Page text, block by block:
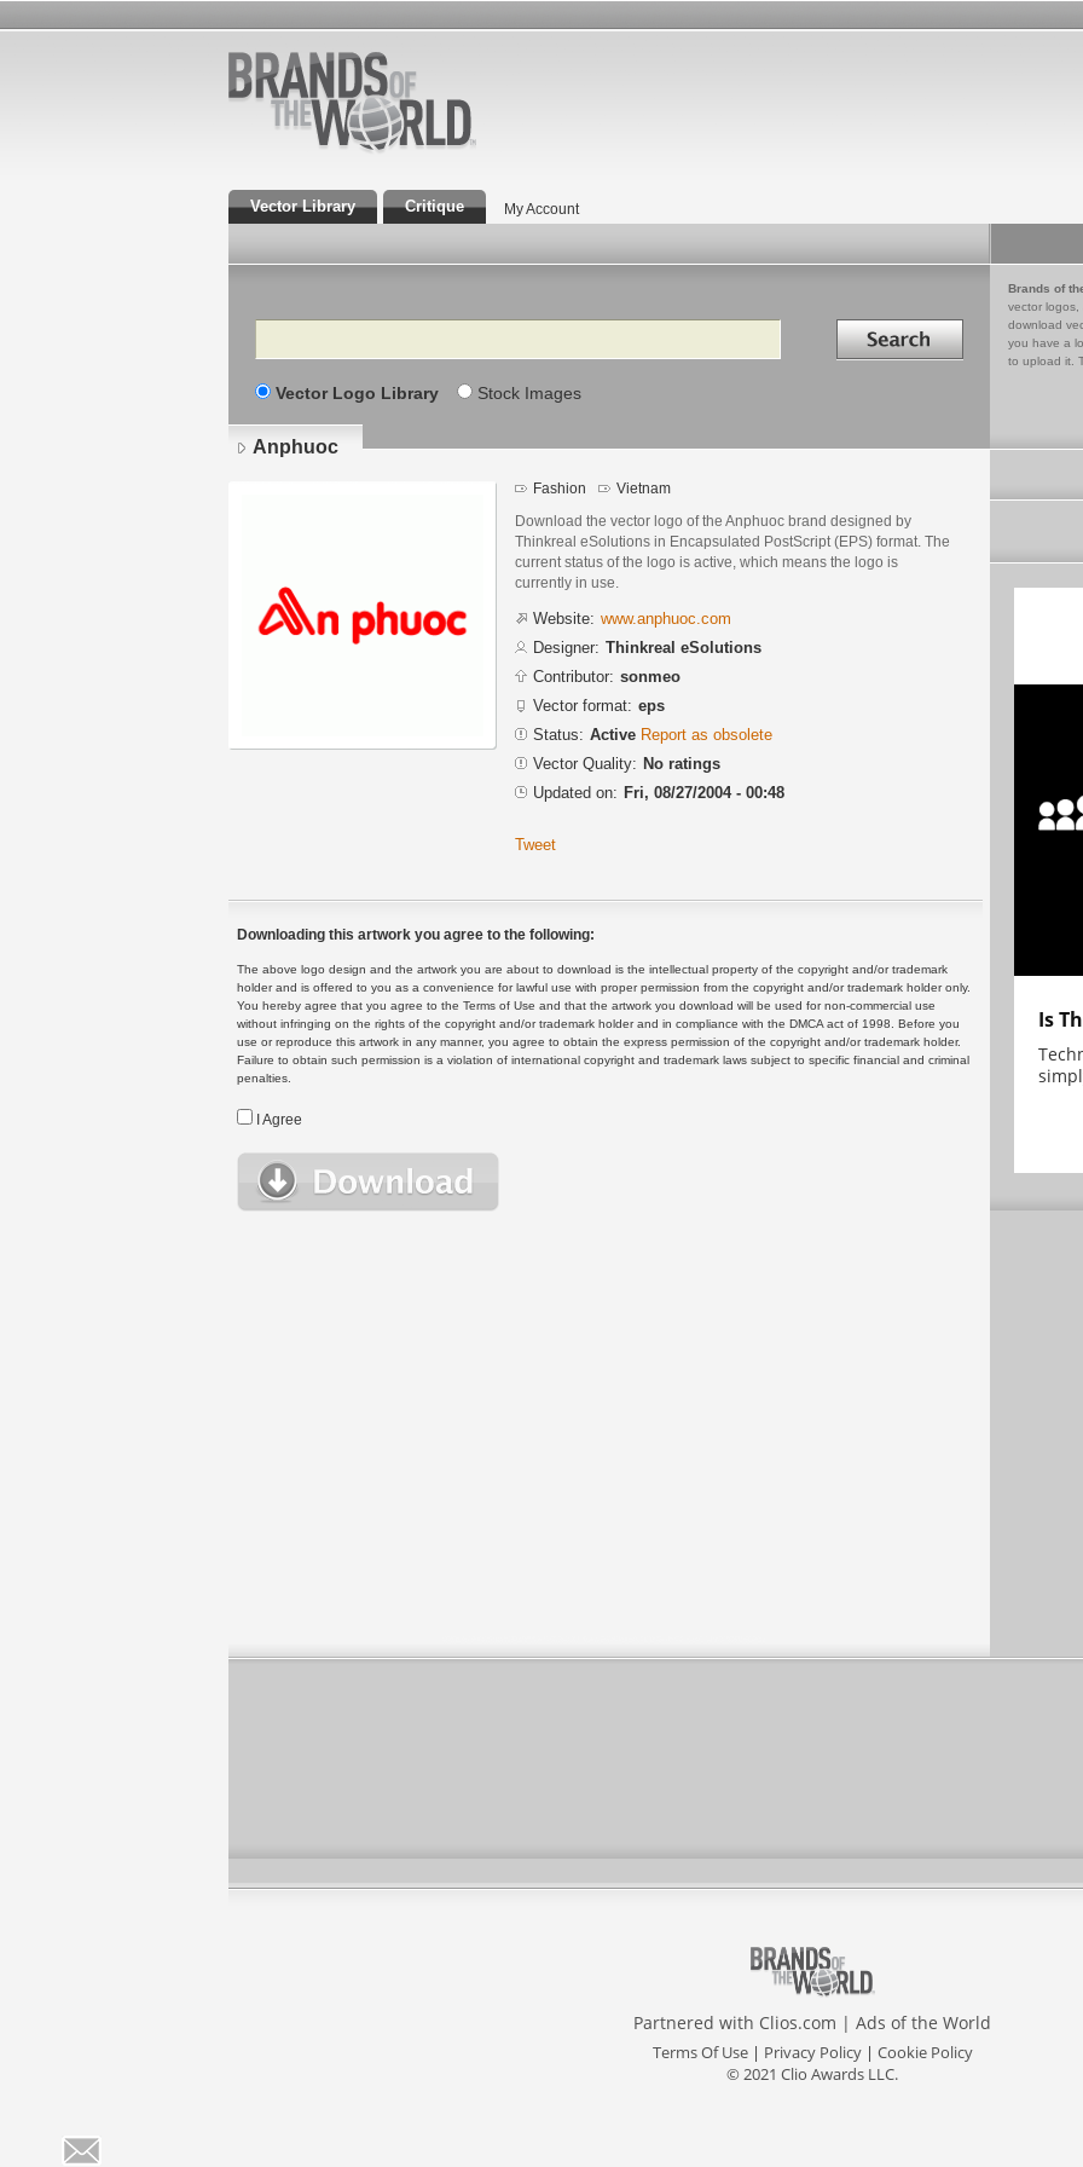
Vector Library Critique My Account
Search Search in
Vector Logo Library Stock Images
Brands of
vector logos,
download
you have a
to upload it.
Anphuoc
Fashion Vietnam
Download the vector logo of the Anphuoc brand designed by
Thinkreal eSolutions in Encapsulated PostScript (EPS) format. The
current status of the logo is active, which means the logo is
currently in use.
Website: www.anphuoc.com
Designer: Thinkreal eSolutions
Contributor: sonmeo
Vector format: eps
Status: Active Report as obsolete
Vector Quality: No ratings
Updated on: Fri, 08/27/2004 - 00:48
Tweet
Downloading this artwork you agree to the following:
The above logo design and the artwork you are about to download is the intellectual property of the copyright and/or trademark
holder and is offered to you as a convenience for lawful use with proper permission from the copyright and/or trademark holder only.
You hereby agree that you agree to the Terms of Use and that the artwork you download will be used for non-commercial use
without infringing on the rights of the copyright and/or trademark holder and in compliance with the DMCA act of 1998. Before you
use or reproduce this artwork in any manner, you agree to obtain the express permission of the copyright and/or trademark holder.
Failure to obtain such permission is a violation of international copyright and trademark laws subject to specific financial and criminal
penalties.
I Agree
Is
Partnered with Clios.com | Ads of the World
Terms Of Use| Privacy Policy| Cookie Policy
© 2021 Clio Awards LLC.